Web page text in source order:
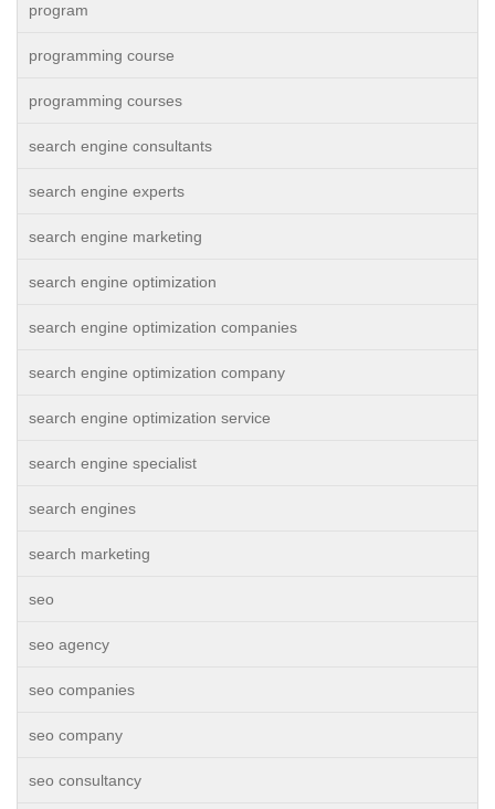
program
programming course
programming courses
search engine consultants
search engine experts
search engine marketing
search engine optimization
search engine optimization companies
search engine optimization company
search engine optimization service
search engine specialist
search engines
search marketing
seo
seo agency
seo companies
seo company
seo consultancy